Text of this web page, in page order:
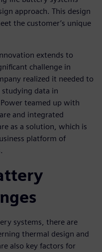
approach. This design
the customer’s unique
extends to
challenge in
realized it needed to
data in
teamed up with
and integrated
as a solution, which is
platform of
systems, there are
thermal design and
also key factors for